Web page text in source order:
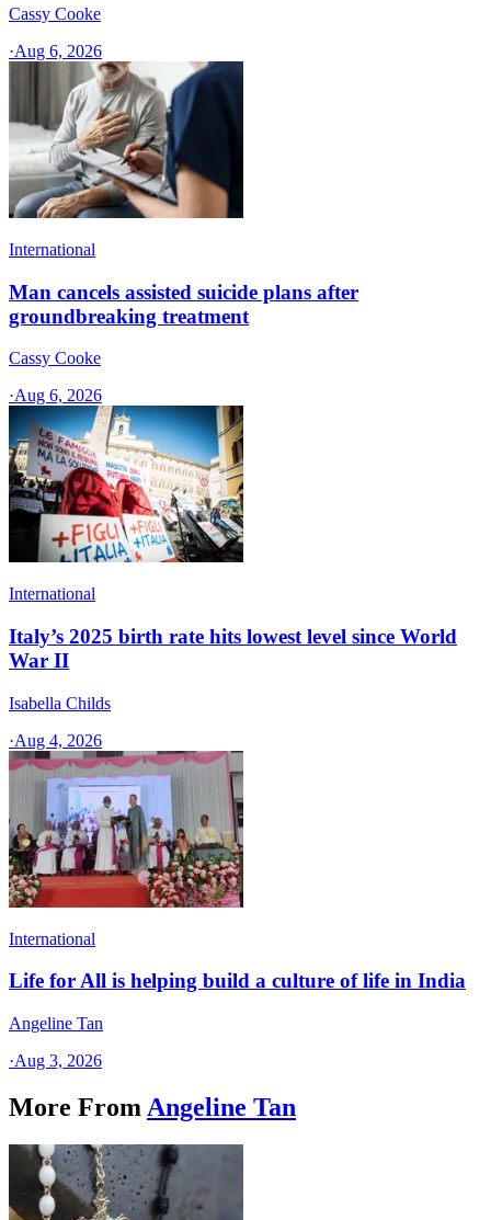
Cassy Cooke
·Aug 6, 2026
International
Man cancels assisted suicide plans after
groundbreaking treatment
Cassy Cooke
·Aug 6, 2026
International
Italy’s 2025 birth rate hits lowest level since World
War II
Isabella Childs
·Aug 4, 2026
International
Life for All is helping build a culture of life in India
Angeline Tan
·Aug 3, 2026
More From Angeline Tan